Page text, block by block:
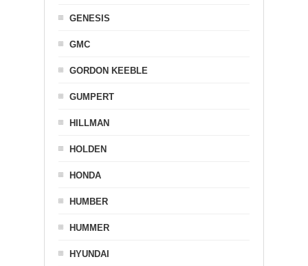
GENESIS
GMC
GORDON KEEBLE
GUMPERT
HILLMAN
HOLDEN
HONDA
HUMBER
HUMMER
HYUNDAI